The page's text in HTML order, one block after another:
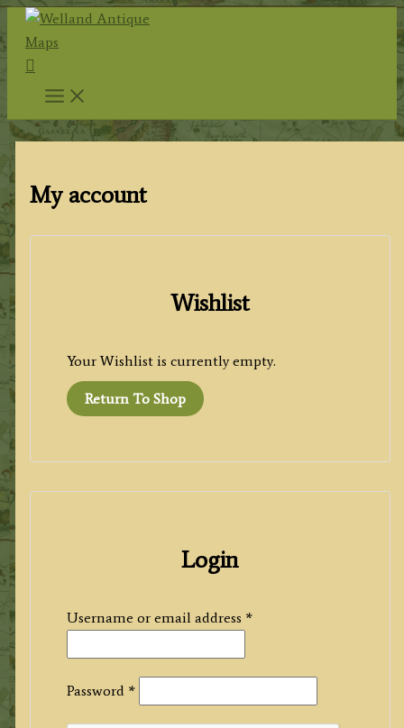
Skip
content
Search
My account
Wishlist
Your Wishlist is currently empty.
Return To Shop
Login
Username or email address *Required
Password *Required